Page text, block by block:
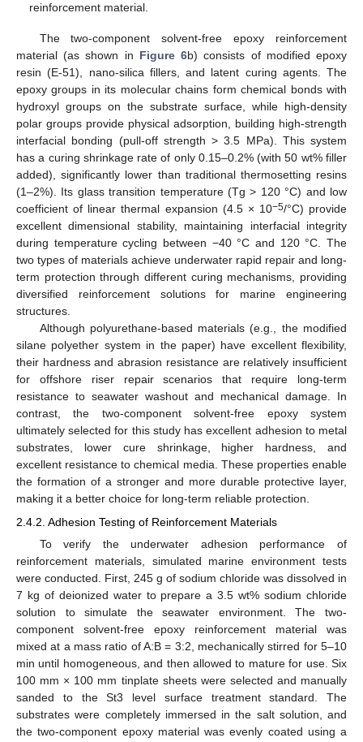
reinforcement material.
The two-component solvent-free epoxy reinforcement
material (as shown in Figure 6b) consists of modified epoxy
resin (E-51), nano-silica fillers, and latent curing agents. The
epoxy groups in its molecular chains form chemical bonds with
hydroxyl groups on the substrate surface, while high-density
polar groups provide physical adsorption, building high-strength
interfacial bonding (pull-off strength > 3.5 MPa). This system
has a curing shrinkage rate of only 0.15–0.2% (with 50 wt% filler
added), significantly lower than traditional thermosetting resins
(1–2%). Its glass transition temperature (Tg > 120 °C) and low
coefficient of linear thermal expansion (4.5 × 10−5/°C) provide
excellent dimensional stability, maintaining interfacial integrity
during temperature cycling between −40 °C and 120 °C. The
two types of materials achieve underwater rapid repair and long-
term protection through different curing mechanisms, providing
diversified reinforcement solutions for marine engineering
structures.
Although polyurethane-based materials (e.g., the modified
silane polyether system in the paper) have excellent flexibility,
their hardness and abrasion resistance are relatively insufficient
for offshore riser repair scenarios that require long-term
resistance to seawater washout and mechanical damage. In
contrast, the two-component solvent-free epoxy system
ultimately selected for this study has excellent adhesion to metal
substrates, lower cure shrinkage, higher hardness, and
excellent resistance to chemical media. These properties enable
the formation of a stronger and more durable protective layer,
making it a better choice for long-term reliable protection.
2.4.2. Adhesion Testing of Reinforcement Materials
To verify the underwater adhesion performance of
reinforcement materials, simulated marine environment tests
were conducted. First, 245 g of sodium chloride was dissolved in
7 kg of deionized water to prepare a 3.5 wt% sodium chloride
solution to simulate the seawater environment. The two-
component solvent-free epoxy reinforcement material was
mixed at a mass ratio of A:B = 3:2, mechanically stirred for 5–10
min until homogeneous, and then allowed to mature for use. Six
100 mm × 100 mm tinplate sheets were selected and manually
sanded to the St3 level surface treatment standard. The
substrates were completely immersed in the salt solution, and
the two-component epoxy material was evenly coated using a